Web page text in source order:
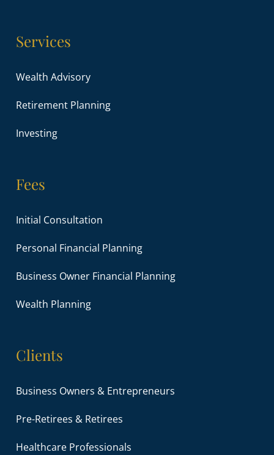
Services
Wealth Advisory
Retirement Planning
Investing
Fees
Initial Consultation
Personal Financial Planning
Business Owner Financial Planning
Wealth Planning
Clients
Business Owners & Entrepreneurs
Pre-Retirees & Retirees
Healthcare Professionals